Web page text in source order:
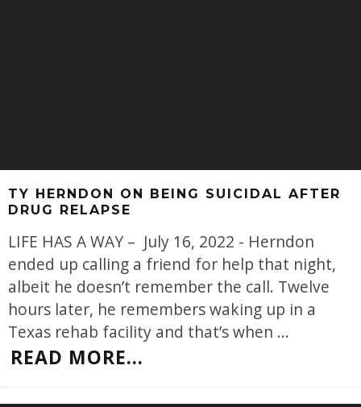
TY HERNDON ON BEING SUICIDAL AFTER
DRUG RELAPSE
LIFE HAS A WAY – July 16, 2022 - Herndon
ended up calling a friend for help that night,
albeit he doesn’t remember the call. Twelve
hours later, he remembers waking up in a
Texas rehab facility and that’s when ...
READ MORE...